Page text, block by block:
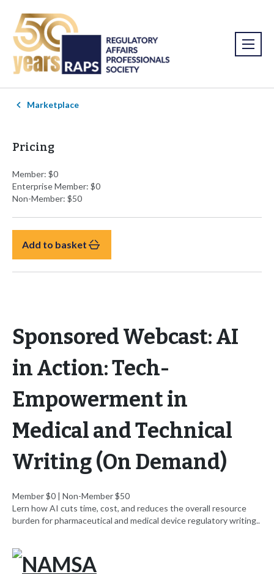
Marketplace
Pricing
Member: $0
Enterprise Member: $0
Non-Member: $50
Add to basket
Sponsored Webcast: AI
in Action: Tech-
Empowerment in
Medical and Technical
Writing (On Demand)
Member $0 | Non-Member $50
Lern how AI cuts time, cost, and reduces the overall resource
burden for pharmaceutical and medical device regulatory writing..